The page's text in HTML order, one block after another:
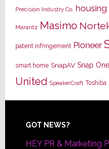
Precision Industry Co. housing
Marantz Masimo
patent infringement Pioneer
smart home SnapAV Snap One
United SpeakerCraft Toshiba
Footer
GOT NEWS?
HEY PR & Marketing